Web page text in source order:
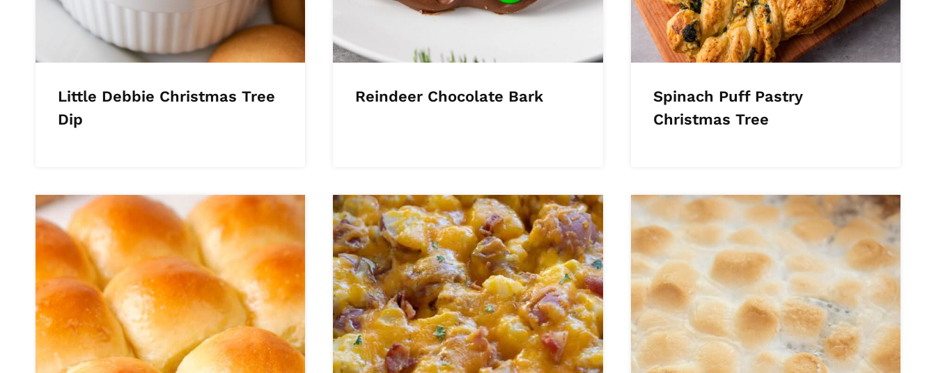
Little Debbie Christmas Tree
Dip
Reindeer Chocolate Bark
Spinach Puff Pastry
Christmas Tree